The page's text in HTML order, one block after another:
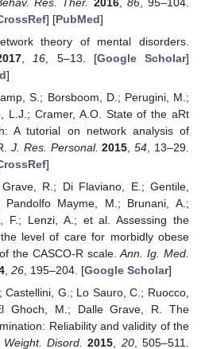
] [PubMed]
theory of mental disorders.
16 , 5–13. [Google Scholar]
]
S.; Borsboom, D.; Perugini, M.;
L.J.; Cramer, A.O. State of the aRt
A tutorial on network analysis of
J. Res. Personal. 2015 ,54 , 13–29.
]
R.; Di Flaviano, E.; Gentile,
Pandolfo Mayme, M.; Brunani, A.;
F.; Lenzi, A.; et al. Assessing the
level of care for morbidly obese
the CASCO-R scale.Ann. Ig. Med.
, 26, 195–204. [Google Scholar]
Castellini, G.; Lo Sauro, C.; Ruocco,
Ghoch, M.; Dalle Grave, R. The
Reliability and validity of the
Weight. Disord. 2015 20, 505–511.